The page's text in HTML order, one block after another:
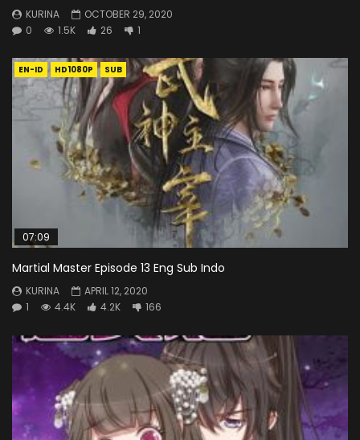
KURINA
OCTOBER 29, 2020
0
1.5K 26 1
EN-ID HD1080P SUB
07:09
Martial Master Episode 13 Eng Sub Indo
KURINA
APRIL 12, 2020
1
4.4K 4.2K 166